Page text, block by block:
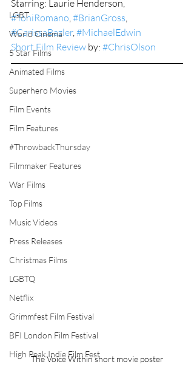
LGBT
World Cinema
5 Star Films
Animated Films
Superhero Movies
Film Events
Film Features
#ThrowbackThursday
Filmmaker Features
War Films
Top Films
Music Videos
Press Releases
Christmas Films
LGBTQ
Netflix
Grimmfest Film Festival
BFI London Film Festival
High Peak Indie Film Fest
Starring: Laurie Henderson,
#ToniRomano, #BrianGross,
#CarissaBazler, #MichaelEdwin
Short Film Review by: #ChrisOlson
The Voice Within short movie poster